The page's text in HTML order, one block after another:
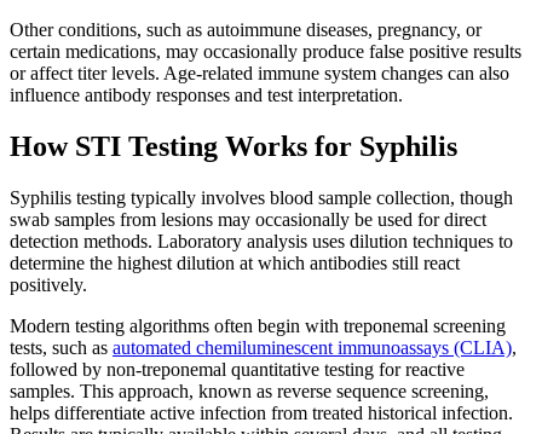
Other conditions, such as autoimmune diseases, pregnancy, or
certain medications, may occasionally produce false positive results
or affect titer levels. Age-related immune system changes can also
influence antibody responses and test interpretation.
How STI Testing Works for Syphilis
Syphilis testing typically involves blood sample collection, though
swab samples from lesions may occasionally be used for direct
detection methods. Laboratory analysis uses dilution techniques to
determine the highest dilution at which antibodies still react
positively.
Modern testing algorithms often begin with treponemal screening
tests, such as automated chemiluminescent immunoassays (CLIA),
followed by non-treponemal quantitative testing for reactive
samples. This approach, known as reverse sequence screening,
helps differentiate active infection from treated historical infection.